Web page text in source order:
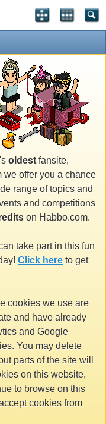
oldest fansite,
we offer you a chance
range of topics and
and competitions
on Habbo.com.
take part in this fun
Click here to get
cookies we use are
and have already
and Google
You may delete
parts of the site will
on this website,
to browse on this
cookies from